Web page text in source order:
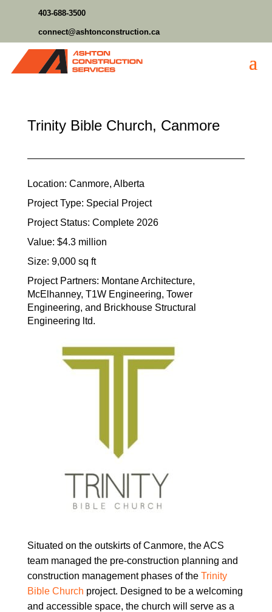
403-688-3500
connect@ashtonconstruction.ca
Trinity Bible Church, Canmore
Location: Canmore, Alberta
Project Type: Special Project
Project Status: Complete 2026
Value: $4.3 million
Size: 9,000 sq ft
Project Partners: Montane Architecture,
McElhanney, T1W Engineering, Tower
Engineering, and Brickhouse Structural
Engineering ltd.
Situated on the outskirts of Canmore, the ACS
team managed the pre-construction planning and
construction management phases of the Trinity
Bible Church project. Designed to be a welcoming
and accessible space, the church will serve as a